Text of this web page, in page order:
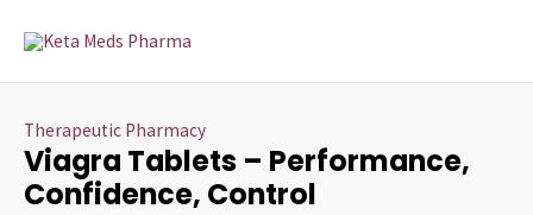
Therapeutic Pharmacy
Viagra Tablets – Performance,
Confidence, Control
range:
$725.00
Tablets
Confidence,
Control
quantity
The